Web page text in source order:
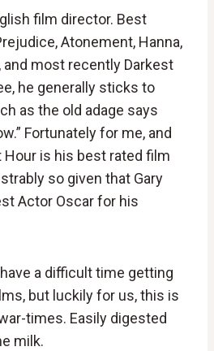
film director. Best
Atonement, Hanna,
and most recently Darkest
he generally sticks to
as the old adage says
Fortunately for me, and
Hour is his best rated film
so given that Gary
Actor Oscar for his
a difficult time getting
but luckily for us, this is
times. Easily digested
milk.